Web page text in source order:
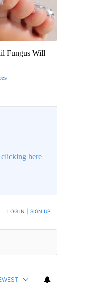
Fungus Will
clicking here
LOG IN SIGN UP